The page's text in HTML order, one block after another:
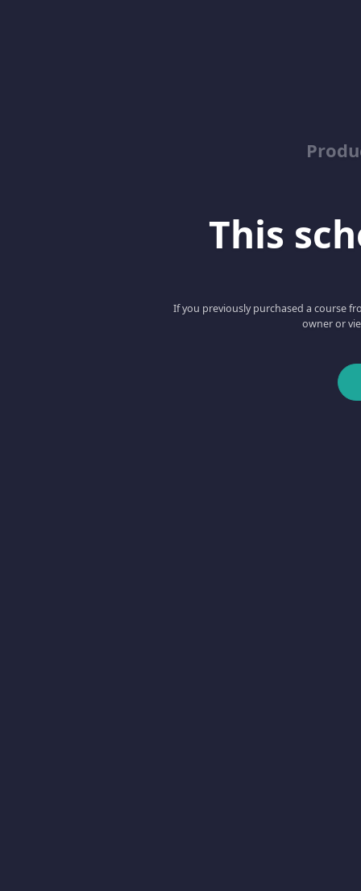
This
If you previously purchased a course
owner or